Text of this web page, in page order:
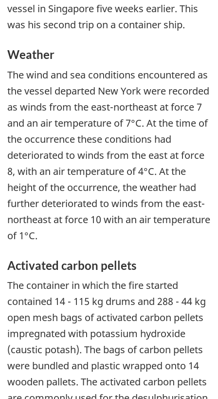
vessel in Singapore five weeks earlier. This
was his second trip on a container ship.
Weather
The wind and sea conditions encountered as
the vessel departed New York were recorded
as winds from the east-northeast at force 7
and an air temperature of 7°C. At the time of
the occurrence these conditions had
deteriorated to winds from the east at force
8, with an air temperature of 4°C. At the
height of the occurrence, the weather had
further deteriorated to winds from the east-
northeast at force 10 with an air temperature
of 1°C.
Activated carbon pellets
The container in which the fire started
contained 14 - 115 kg drums and 288 - 44 kg
open mesh bags of activated carbon pellets
impregnated with potassium hydroxide
(caustic potash). The bags of carbon pellets
were bundled and plastic wrapped onto 14
wooden pallets. The activated carbon pellets